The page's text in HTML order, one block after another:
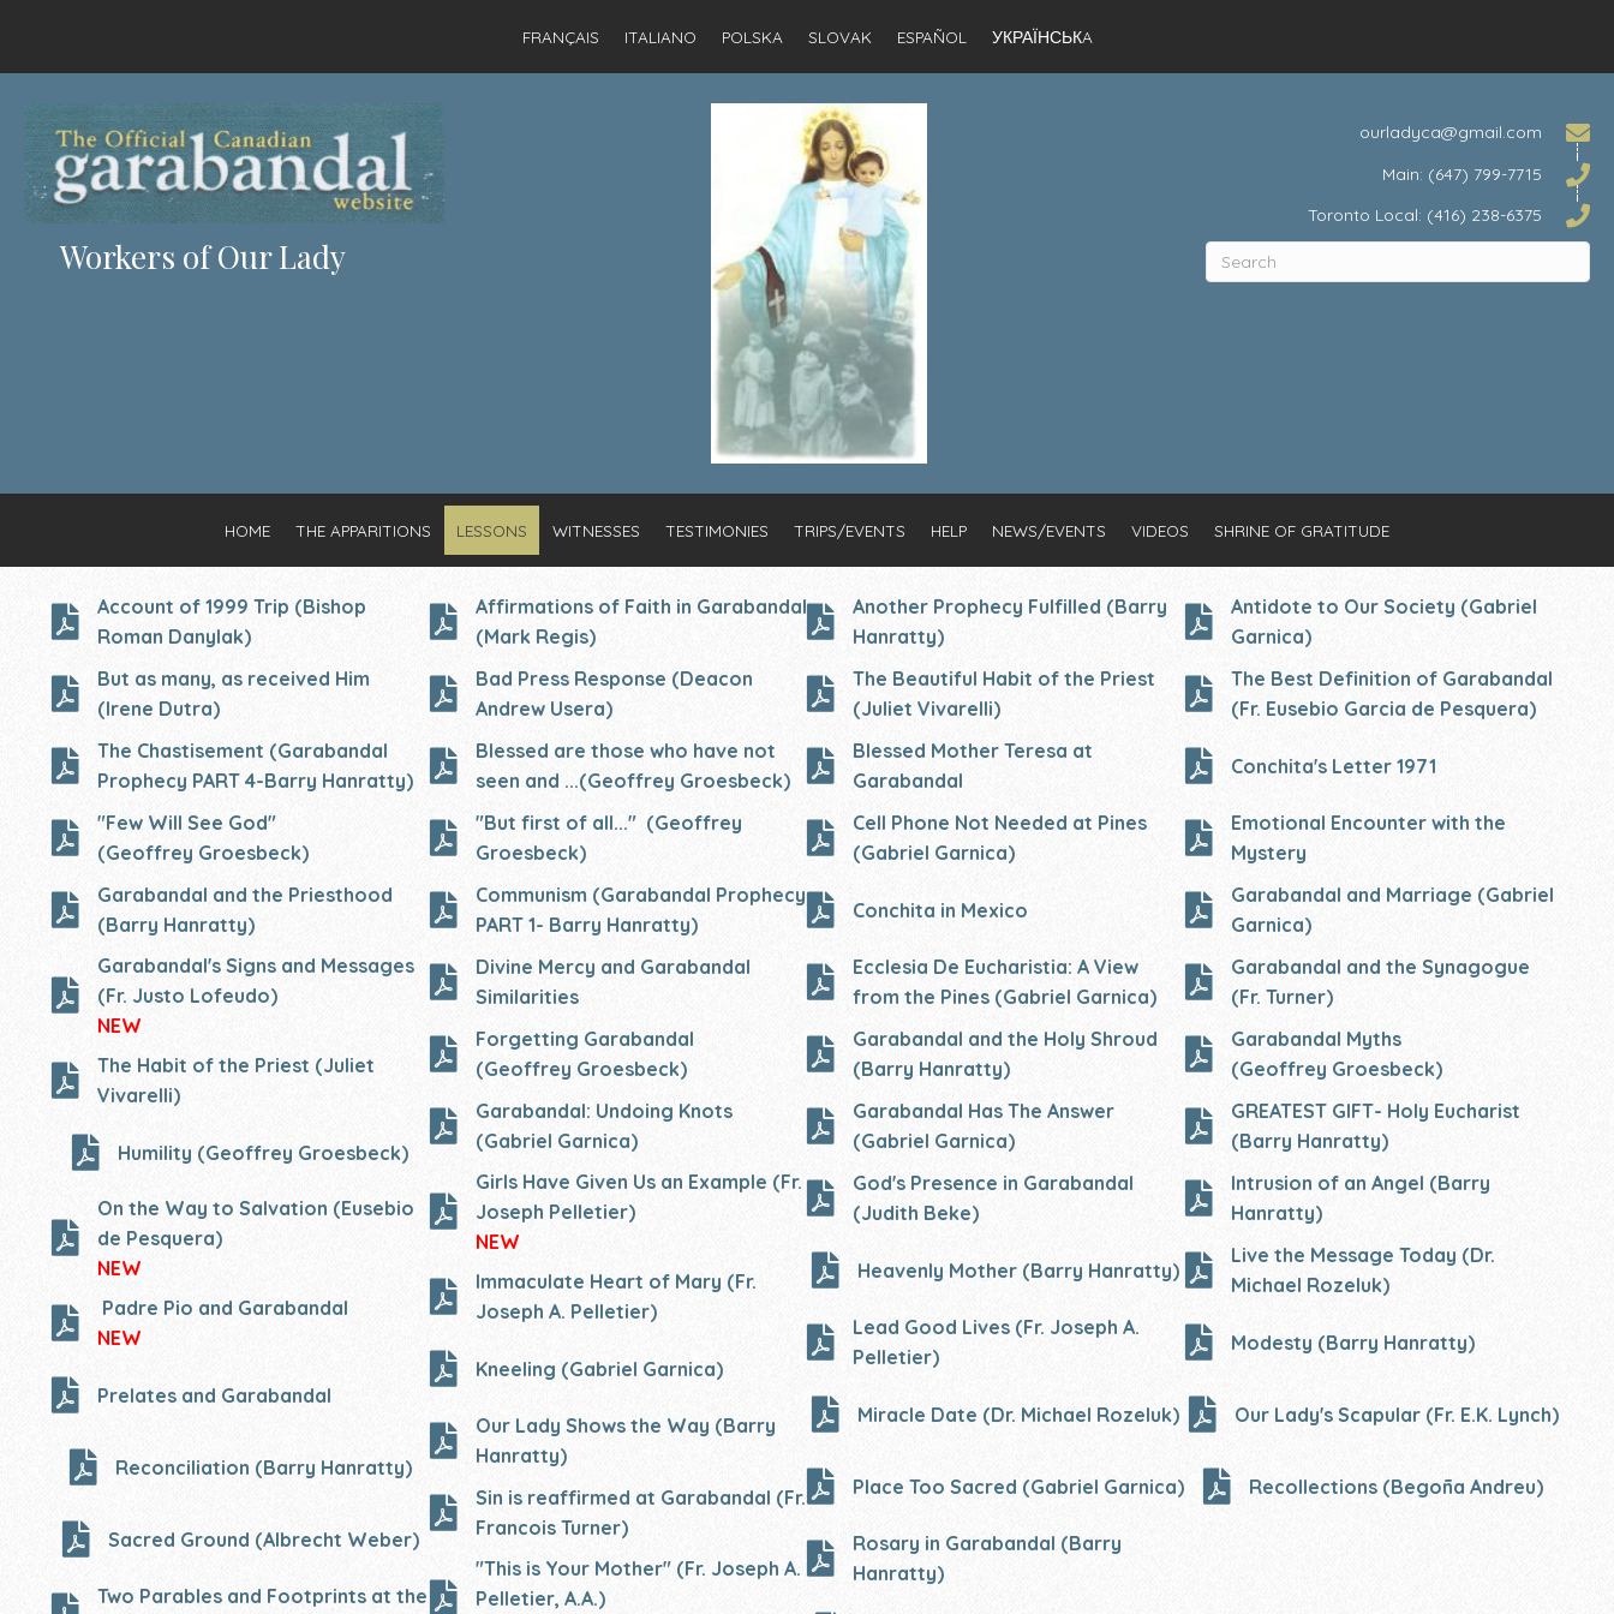
FRANÇAIS ITALIANO POLSKA SLOVAK ESPAÑOL УКРАЇНСЬКA
Workers of Our Lady
ourladyca@gmail.com
Main: (647) 799-7715
Toronto Local: (416) 238-6375
HOME THE APPARITIONS LESSONS WITNESSES TESTIMONIES TRIPS/EVENTS HELP NEWS/EVENTS VIDEOS SHRINE OF GRATITUDE
Account of 1999 Trip (Bishop
Roman Danylak)
But as many, as received Him
(Irene Dutra)
The Chastisement (Garabandal
Prophecy PART 4-Barry Hanratty)
"Few Will See God"
(Geoffrey Groesbeck)
Garabandal and the Priesthood
(Barry Hanratty)
Garabandal's Signs and Messages
(Fr. Justo Lofeudo)
NEW
The Habit of the Priest (Juliet
Vivarelli)
Humility (Geoffrey Groesbeck)
On the Way to Salvation (Eusebio
de Pesquera)
NEW
Padre Pio and Garabandal
NEW
Prelates and Garabandal
Reconciliation (Barry Hanratty)
Sacred Ground (Albrecht Weber)
Two Parables and Footprints at the
Affirmations of Faith in Garabandal
(Mark Regis)
Bad PressResponse (Deacon
Andrew Usera)
Blessed are those who have not
seen and ...(Geoffrey Groesbeck)
"But first of all..." (Geoffrey
Groesbeck)
Communism (Garabandal Prophecy
PART 1- Barry Hanratty)
Divine Mercy and Garabandal
Similarities
Forgetting Garabandal
(Geoffrey Groesbeck)
Garabandal: Undoing Knots
(Gabriel Garnica)
Girls Have Given Us an Example (Fr.
Joseph Pelletier)
NEW
Immaculate Heart of Mary (Fr.
Joseph A. Pelletier)
Kneeling (Gabriel Garnica)
Our Lady Shows the Way (Barry
Hanratty)
Sin is reaffirmed at Garabandal (Fr.
Francois Turner)
"This is Your Mother" (Fr. Joseph A.
Pelletier, A.A.)
Another Prophecy Fulfilled (Barry
Hanratty)
The Beautiful Habit of the Priest
(Juliet Vivarelli)
Blessed Mother Teresa at
Garabandal
Cell Phone Not Needed at Pines
(Gabriel Garnica)
Conchita in Mexico
Ecclesia De Eucharistia: A View
from the Pines (Gabriel Garnica)
Garabandal and the Holy Shroud
(Barry Hanratty)
Garabandal Has The Answer
(Gabriel Garnica)
God's Presence in Garabandal
(Judith Beke)
Heavenly Mother (Barry Hanratty)
Lead Good Lives (Fr. Joseph A.
Pelletier)
Miracle Date (Dr. Michael Rozeluk)
Place Too Sacred (Gabriel Garnica)
Rosary in Garabandal (Barry
Hanratty)
Antidote to Our Society (Gabriel
Garnica)
The Best Definition of Garabandal
(Fr. Eusebio Garcia de Pesquera)
Conchita's Letter 1971
Emotional Encounter with the
Mystery
Garabandal and Marriage (Gabriel
Garnica)
Garabandal and the Synagogue
(Fr. Turner)
Garabandal Myths
(Geoffrey Groesbeck)
GREATEST GIFT- Holy Eucharist
(Barry Hanratty)
Intrusion of an Angel (Barry
Hanratty)
Live the Message Today (Dr.
Michael Rozeluk)
Modesty (Barry Hanratty)
Our Lady's Scapular (Fr. E.K. Lynch)
Recollections (Begoña Andreu)